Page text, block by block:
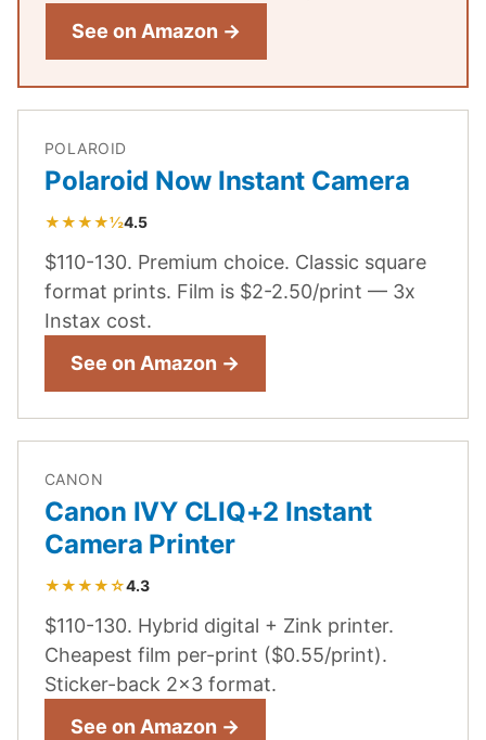
See on Amazon →
POLAROID
Polaroid Now Instant Camera
★★★★½4.5
$110-130. Premium choice. Classic square
format prints. Film is $2-2.50/print — 3x
Instax cost.
See on Amazon →
CANON
Canon IVY CLIQ+2 Instant
Camera Printer
★★★★☆4.3
$110-130. Hybrid digital + Zink printer.
Cheapest film per-print ($0.55/print).
Sticker-back 2x3 format.
See on Amazon →